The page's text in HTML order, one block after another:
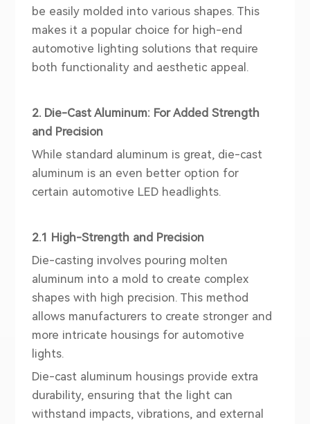
be easily molded into various shapes. This
makes it a popular choice for high-end
automotive lighting solutions that require
both functionality and aesthetic appeal.
2. Die-Cast Aluminum: For Added Strength
and Precision
While standard aluminum is great, die-cast
aluminum is an even better option for
certain automotive LED headlights.
2.1 High-Strength and Precision
Die-casting involves pouring molten
aluminum into a mold to create complex
shapes with high precision. This method
allows manufacturers to create stronger and
more intricate housings for automotive
lights.
Die-cast aluminum housings provide extra
durability, ensuring that the light can
withstand impacts, vibrations, and external